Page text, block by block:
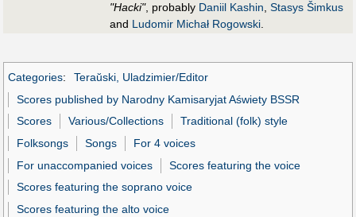
"Hacki", probably Daniil Kashin, Stasys Šimkus
and Ludomir Michał Rogowski.
Categories:
Teraŭski, Uladzimier/Editor
Scores published by Narodny Kamisaryjat Aświety BSSR
Scores
Various/Collections
Traditional (folk) style
Folksongs
Songs
For 4 voices
For unaccompanied voices
Scores featuring the voice
Scores featuring the soprano voice
Scores featuring the alto voice